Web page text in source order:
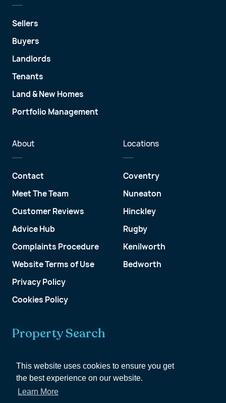
This website uses cookies to ensure you get
the best experience on our website.
Learn More
Sellers
Buyers
Landlords
Tenants
Land & New Homes
Portfolio Management
Locations
Coventry
Nuneaton
Hinckley
Rugby
Kenilworth
Bedworth
About
Contact
Meet The Team
Customer Reviews
Advice Hub
Complaints Procedure
Website Terms of Use
Privacy Policy
Cookies Policy
Property Search
Customer Account